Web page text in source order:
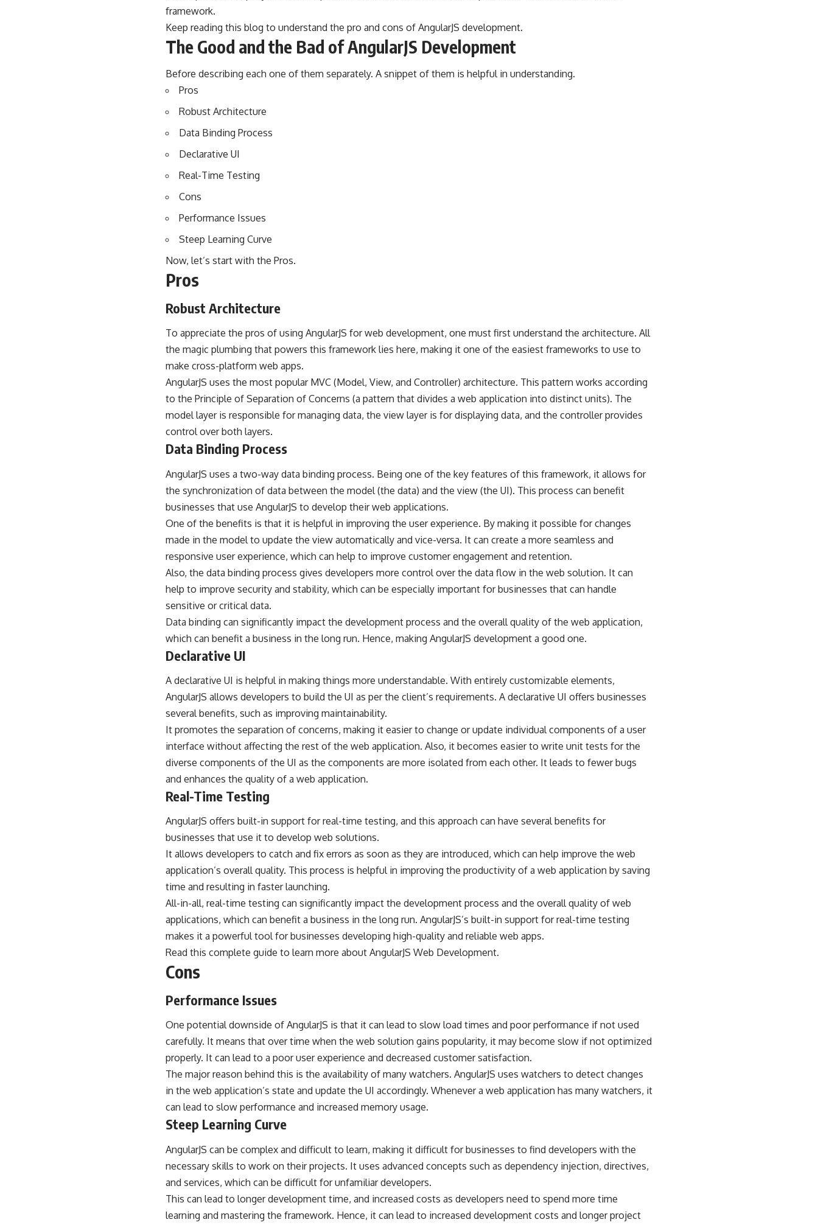
framework.
Keep reading this blog to understand the pro and cons of AngularJS development.
The Good and the Bad of AngularJS Development
Before describing each one of them separately. A snippet of them is helpful in understanding.
Pros
Robust Architecture
Data Binding Process
Declarative UI
Real-Time Testing
Cons
Performance Issues
Steep Learning Curve
Now, let’s start with the Pros.
Pros
Robust Architecture
To appreciate the pros of using AngularJS for web development, one must first understand the architecture. All
the magic plumbing that powers this framework lies here, making it one of the easiest frameworks to use to
make cross-platform web apps.
AngularJS uses the most popular MVC (Model, View, and Controller) architecture. This pattern works according
to the Principle of Separation of Concerns (a pattern that divides a web application into distinct units). The
model layer is responsible for managing data, the view layer is for displaying data, and the controller provides
control over both layers.
Data Binding Process
AngularJS uses a two-way data binding process. Being one of the key features of this framework, it allows for
the synchronization of data between the model (the data) and the view (the UI). This process can benefit
businesses that use AngularJS to develop their web applications.
One of the benefits is that it is helpful in improving the user experience. By making it possible for changes
made in the model to update the view automatically and vice-versa. It can create a more seamless and
responsive user experience, which can help to improve customer engagement and retention.
Also, the data binding process gives developers more control over the data flow in the web solution. It can
help to improve security and stability, which can be especially important for businesses that can handle
sensitive or critical data.
Data binding can significantly impact the development process and the overall quality of the web application,
which can benefit a business in the long run. Hence, making AngularJS development a good one.
Declarative UI
A declarative UI is helpful in making things more understandable. With entirely customizable elements,
AngularJS allows developers to build the UI as per the client’s requirements. A declarative UI offers businesses
several benefits, such as improving maintainability.
It promotes the separation of concerns, making it easier to change or update individual components of a user
interface without affecting the rest of the web application. Also, it becomes easier to write unit tests for the
diverse components of the UI as the components are more isolated from each other. It leads to fewer bugs
and enhances the quality of a web application.
Real-Time Testing
AngularJS offers built-in support for real-time testing, and this approach can have several benefits for
businesses that use it to develop web solutions.
It allows developers to catch and fix errors as soon as they are introduced, which can help improve the web
application’s overall quality. This process is helpful in improving the productivity of a web application by saving
time and resulting in faster launching.
All-in-all, real-time testing can significantly impact the development process and the overall quality of web
applications, which can benefit a business in the long run. AngularJS’s built-in support for real-time testing
makes it a powerful tool for businesses developing high-quality and reliable web apps.
Read this complete guide to learn more about AngularJS Web Development.
Cons
Performance Issues
One potential downside of AngularJS is that it can lead to slow load times and poor performance if not used
carefully. It means that over time when the web solution gains popularity, it may become slow if not optimized
properly. It can lead to a poor user experience and decreased customer satisfaction.
The major reason behind this is the availability of many watchers. AngularJS uses watchers to detect changes
in the web application’s state and update the UI accordingly. Whenever a web application has many watchers, it
can lead to slow performance and increased memory usage.
Steep Learning Curve
AngularJS can be complex and difficult to learn, making it difficult for businesses to find developers with the
necessary skills to work on their projects. It uses advanced concepts such as dependency injection, directives,
and services, which can be difficult for unfamiliar developers.
This can lead to longer development time, and increased costs as developers need to spend more time
learning and mastering the framework. Hence, it can lead to increased development costs and longer project